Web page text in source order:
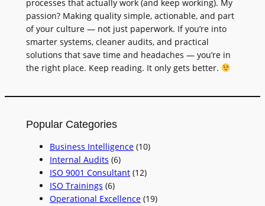
processes that actually work (and keep working). My
passion? Making quality simple, actionable, and part
of your culture — not just paperwork. If you’re into
smarter systems, cleaner audits, and practical
solutions that save time and headaches — you’re in
the right place. Keep reading. It only gets better.
Popular Categories
Business Intelligence(10)
Internal Audits (6)
ISO 9001 Consultant(12)
ISO Trainings (6)
Operational Excellence(19)